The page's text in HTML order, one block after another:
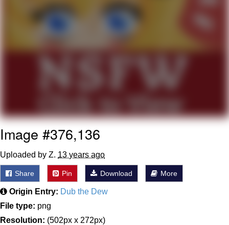
Evelyn Smith Smiling /
Evelynsmithhhhh Stare
My Father-In-Law Is A Builder / We
Jacob Batalon CEO of Sex
Image #376,136
Uploaded by Z. 13 years ago
Share Pin Download More
Origin Entry: Dub the Dew
File type: png
Resolution: (502px x 272px)